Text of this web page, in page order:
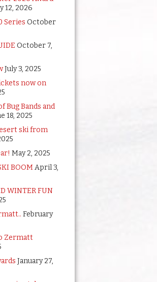
12, 2026
Series October
October 7,
July 3, 2025
now on
Bug Bands and
18, 2025
ski from
May 2, 2025
BOOM April 3,
WINTER FUN
February
Zermatt
January 27,